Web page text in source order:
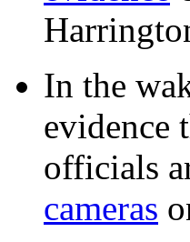
In the
evidence
officials
cameras